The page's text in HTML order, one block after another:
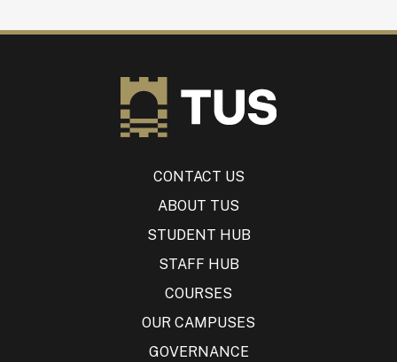
CONTACT US
ABOUT TUS
STUDENT HUB
STAFF HUB
COURSES
OUR CAMPUSES
GOVERNANCE